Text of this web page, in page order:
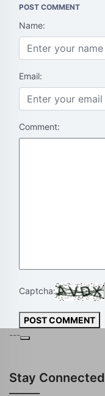
POST COMMENT
Name:
Email:
Comment:
Captcha:
POST COMMENT
---
Stay Connected